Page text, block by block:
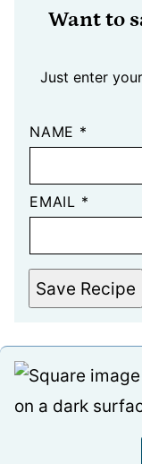
Want to
Just enter
NAME *
EMAIL *
Save Recipe